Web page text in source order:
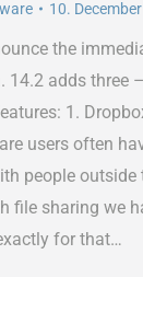
10.
the
14.2 adds three
1.
users often
people outside
file sharing we
for that…